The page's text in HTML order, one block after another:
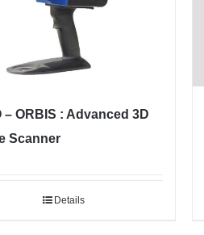
– ORBIS : Advanced 3D
Scanner
Details